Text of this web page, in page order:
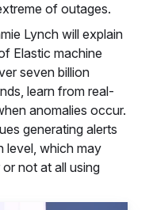
of outages.
Lynch will explain
Elastic machine
seven billion
learn from real-
anomalies occur.
generating alerts
level, which may
not at all using